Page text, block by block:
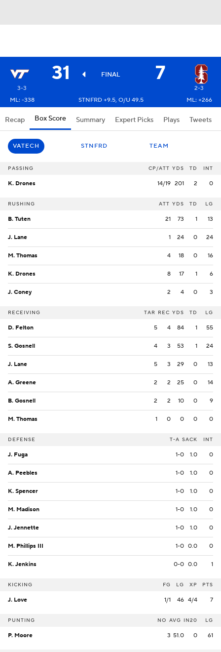
31 FINAL 7
3-3
2-3
ML: -338
STNFRD +9.5, O/U 49.5 ML: +266
Recap Box Score Summary Expert Picks Plays Tweets
VATECH STNFRD TEAM
PASSING CP/ATT YDS TD INT
K. Drones 14/19 201 2 0
RUSHING ATT YDS TD LG
B. Tuten 21 73 1 13
J. Lane 1 24 0 24
M. Thomas 4 18 0 16
K. Drones 8 17 1 6
J. Coney 2 4 0 3
RECEIVING TAR REC YDS TD LG
D. Felton 5 4 84 1 55
S. Gosnell 4 3 53 1 24
J. Lane 5 3 29 0 13
A. Greene 2 2 25 0 14
B. Gosnell 2 2 10 0 9
M. Thomas 1 0 0 0 0
DEFENSE T-A SACK INT
J. Fuga 1-0 1.0 0
A. Peebles 1-0 1.0 0
K. Spencer 1-0 1.0 0
M. Madison 1-0 1.0 0
J. Jennette 1-0 1.0 0
M. Phillips III 1-0 0.0 0
K. Jenkins 0-0 0.0 1
KICKING FG LG XP PTS
J. Love 1/1 46 4/4 7
PUNTING NO AVG IN20 LG
P. Moore 3 51.0 0 61